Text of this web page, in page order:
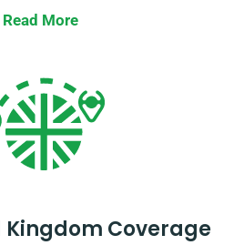
Read More
Kingdom Coverage